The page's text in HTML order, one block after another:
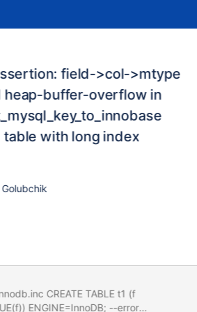
field->col->mtype
heap-buffer-overflow in
table with long index
TABLE t1 (f
ENGINE=InnoDB; --error